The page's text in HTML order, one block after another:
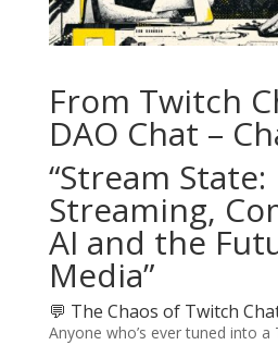
From Twitch
DAO Chat –
“Stream State:
Streaming,
AI and the
Media”
💬 The Chaos of Twitch
Anyone who’s ever tuned into